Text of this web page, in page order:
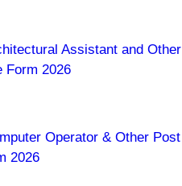
Assistant and Other
Form 2026
Operator & Other Post
2026